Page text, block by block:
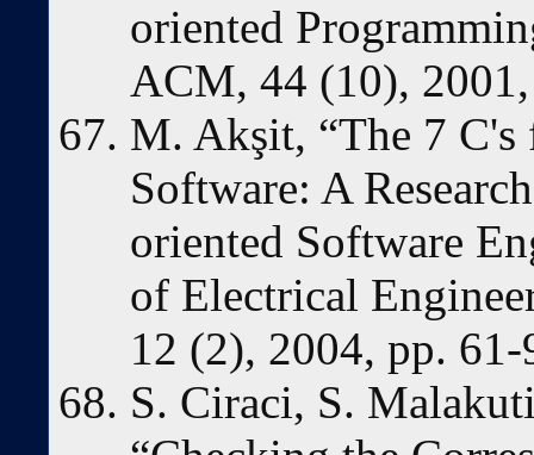
oriented
ACM, 44 (10),
M. Akşit, “The 7
Software: A
oriented Software
of Electrical
12 (2), 2004, pp. 61-
S. Ciraci, S.